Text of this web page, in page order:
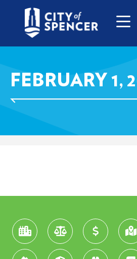
FEBRUARY 1,